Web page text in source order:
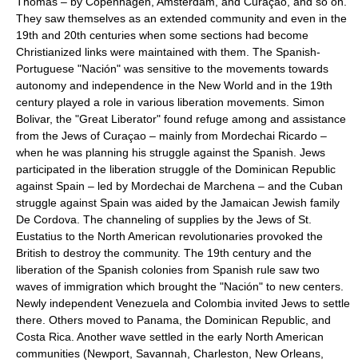
They saw themselves as an extended community and even in the
19th and 20th centuries when some sections had become
Christianized links were maintained with them. The Spanish-
Portuguese "Nación" was sensitive to the movements towards
autonomy and independence in the New World and in the 19th
century played a role in various liberation movements. Simon
Bolivar, the "Great Liberator" found refuge among and assistance
from the Jews of Curaçao – mainly from Mordechai Ricardo –
when he was planning his struggle against the Spanish. Jews
participated in the liberation struggle of the Dominican Republic
against Spain – led by Mordechai de Marchena – and the Cuban
struggle against Spain was aided by the Jamaican Jewish family
De Cordova. The channeling of supplies by the Jews of St.
Eustatius to the North American revolutionaries provoked the
British to destroy the community. The 19th century and the
liberation of the Spanish colonies from Spanish rule saw two
waves of immigration which brought the "Nación" to new centers.
Newly independent Venezuela and Colombia invited Jews to settle
there. Others moved to Panama, the Dominican Republic, and
Costa Rica. Another wave settled in the early North American
communities (Newport, Savannah, Charleston, New Orleans,